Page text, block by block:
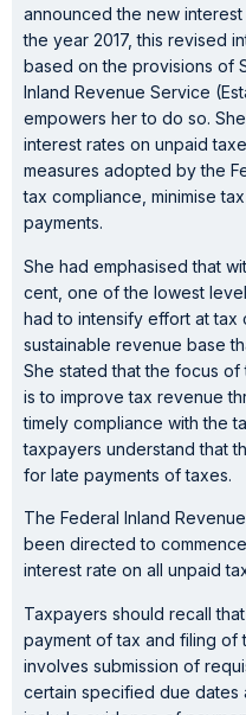
announced the new
the year 2017, this revised
based on the provisions of
Inland Revenue Service
empowers her to do so.
interest rates on unpaid
measures adopted by the
tax compliance, minimise
payments.
She had emphasised that
cent, one of the lowest
had to intensify effort at
sustainable revenue base
She stated that the focus of
is to improve tax revenue
timely compliance with the
taxpayers understand that
for late payments of taxes.
The Federal Inland
been directed to
interest rate on all unpaid
Taxpayers should recall
payment of tax and filing of
involves submission of
certain specified due dates